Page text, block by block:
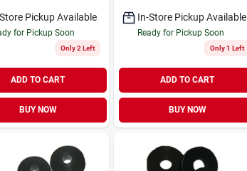
Pickup Available
for Pickup Soon
Only 2 Left
ADD TO CART
BUY NOW
In-Store Pickup Available
Ready for Pickup Soon
Only 1 Left
ADD TO CART
BUY NOW